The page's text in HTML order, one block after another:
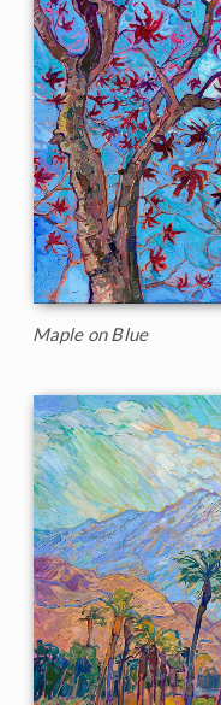
Maple on Blue